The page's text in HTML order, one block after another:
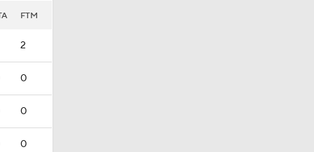
FTM
2
0
0
0